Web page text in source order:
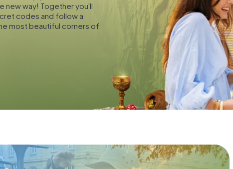
new way! Together you'll
codes and follow a
most beautiful corners of